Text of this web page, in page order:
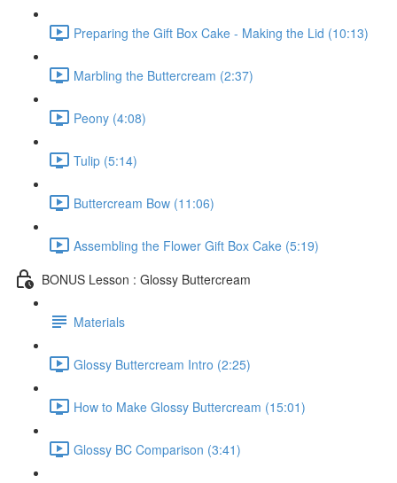
Preparing the Gift Box Cake - Making the Lid (10:13)
Marbling the Buttercream (2:37)
Peony (4:08)
Tulip (5:14)
Buttercream Bow (11:06)
Assembling the Flower Gift Box Cake (5:19)
BONUS Lesson : Glossy Buttercream
Materials
Glossy Buttercream Intro (2:25)
How to Make Glossy Buttercream (15:01)
Glossy BC Comparison (3:41)